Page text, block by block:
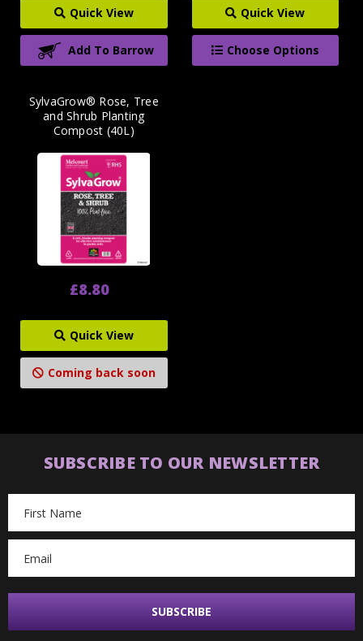
Quick View
Add To Barrow
Quick View
Choose Options
SylvaGrow® Rose, Tree
and Shrub Planting
Compost (40L)
£8.80
Quick View
Coming back soon
SUBSCRIBE TO OUR NEWSLETTER
Address